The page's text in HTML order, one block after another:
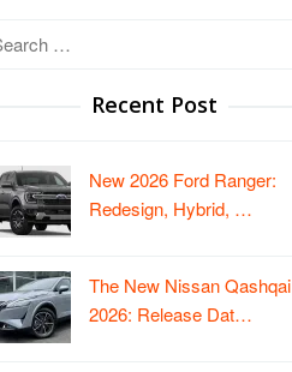
Recent Post
New 2026 Ford Ranger:
Redesign, Hybrid, …
The New Nissan Qashqai
2026: Release Dat…